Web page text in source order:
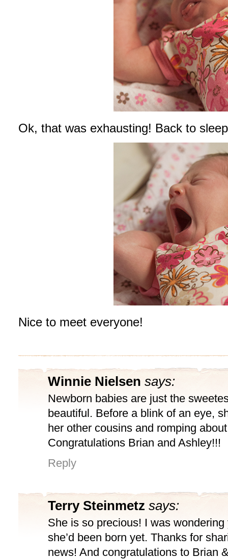
Ok, that was exhausting! Back to
Nice to meet everyone!
Winnie Nielsen says:
Newborn babies are just the
beautiful. Before a blink of an eye,
her other cousins and romping
Congratulations Brian and Ashley!!!
Reply
Terry Steinmetz says:
She is so precious! I was wondering
she’d been born yet. Thanks for
news! And congratulations to Brian